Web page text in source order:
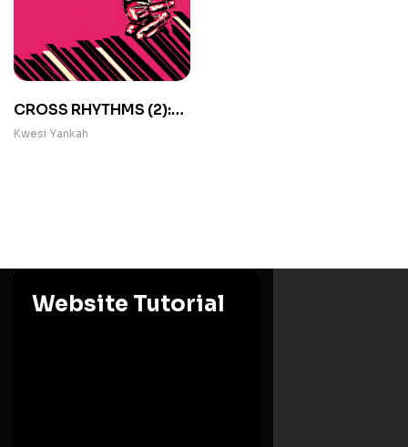
CROSS RHYTHMS (2):
Occasional Papers in
Kwesi Yankah
Website Tutorial